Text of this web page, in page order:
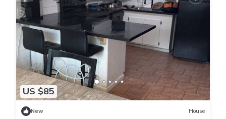
US $85
New House